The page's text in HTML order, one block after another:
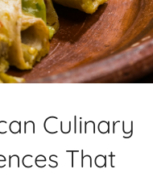
Culinary
That